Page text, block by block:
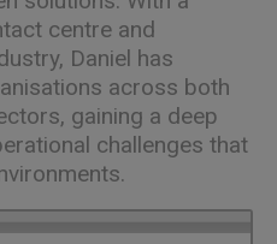
centre and
Daniel has
across both
gaining a deep
challenges that